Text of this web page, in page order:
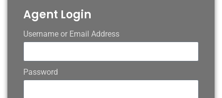
Agent Login
Username or Email Address
Password